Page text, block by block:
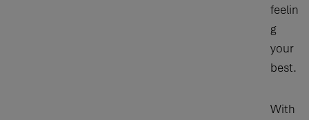
feelin
g
your
best.
With